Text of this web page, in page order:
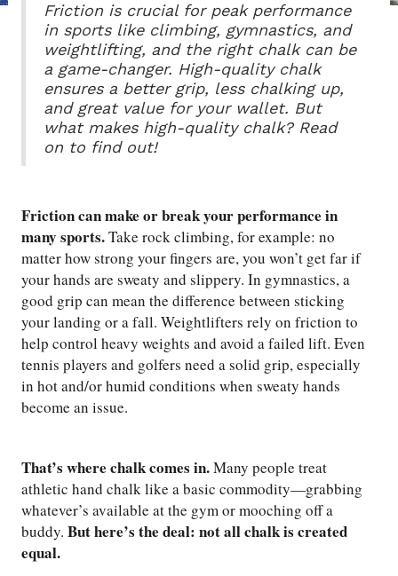
Friction is crucial for peak performance
in sports like climbing, gymnastics, and
weightlifting, and the right chalk can be
a game-changer. High-quality chalk
ensures a better grip, less chalking up,
and great value for your wallet. But
what makes high-quality chalk? Read
on to find out!
Friction can make or break your performance in
many sports.Take rock climbing, for example: no
matter how strong your fingers are, you won’t get far if
your hands are sweaty and slippery. In gymnastics, a
good grip can mean the difference between sticking
your landing or a fall. Weightlifters rely on friction to
help control heavy weights and avoid a failed lift. Even
tennis players and golfers need a solid grip, especially
in hot and/or humid conditions when sweaty hands
become an issue.
That’s where chalk comes in.Many people treat
athletic hand chalk like a basic commodity—grabbing
whatever’s available at the gym or mooching off a
buddy.But here’s the deal: not all chalk is created
equal.